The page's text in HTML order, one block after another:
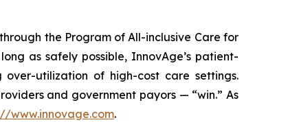
the Program of All-inclusive Care for
as safely possible, InnovAge’s patient-
utilization of high-cost care settings.
and government payors — “win.” As
www.innovage.com.